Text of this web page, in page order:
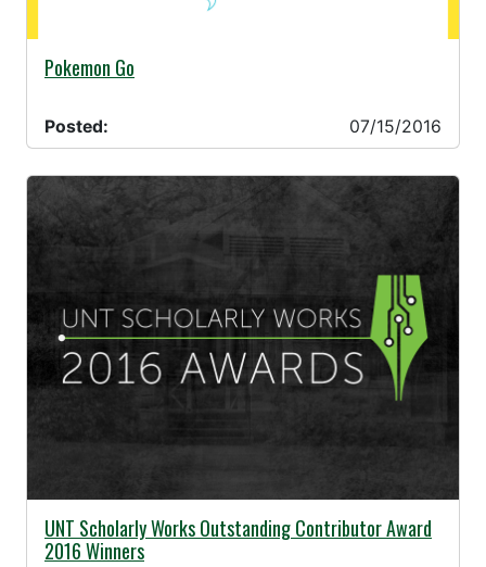
07/15/2016 -
Pokemon Go
Posted: 07/15/2016
07/14/2016 -
UNT Scholarly Works Outstanding Contributor Award
2016 Winners